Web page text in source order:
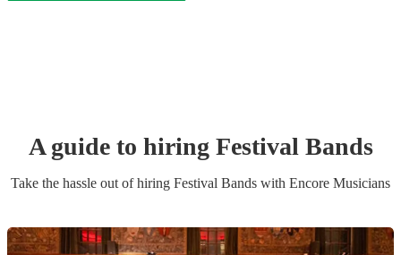
A guide to hiring Festival Bands
Take the hassle out of hiring Festival Bands with Encore Musicians